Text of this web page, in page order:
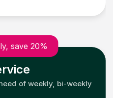
save 20%
of weekly, bi-weekly